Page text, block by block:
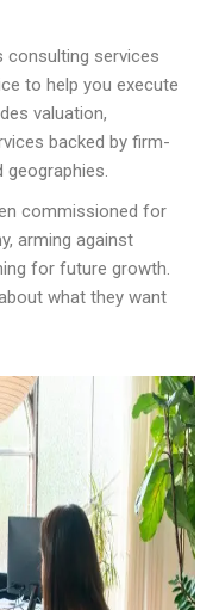
consulting services
to help you execute
valuation,
backed by firm-
commissioned for
arming against
for future growth.
what they want